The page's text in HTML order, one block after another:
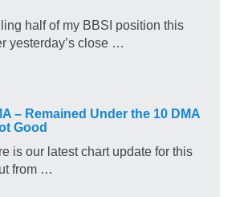
half of my BBSI position this
yesterday’s close …
– Remained Under the 10 DMA
Good
is our latest chart update for this
from …